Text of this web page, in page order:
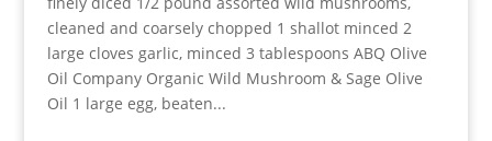
cleaned and coarsely chopped 1 shallot minced 2
large cloves garlic, minced 3 tablespoons ABQ Olive
Oil Company Organic Wild Mushroom & Sage Olive
Oil 1 large egg, beaten...